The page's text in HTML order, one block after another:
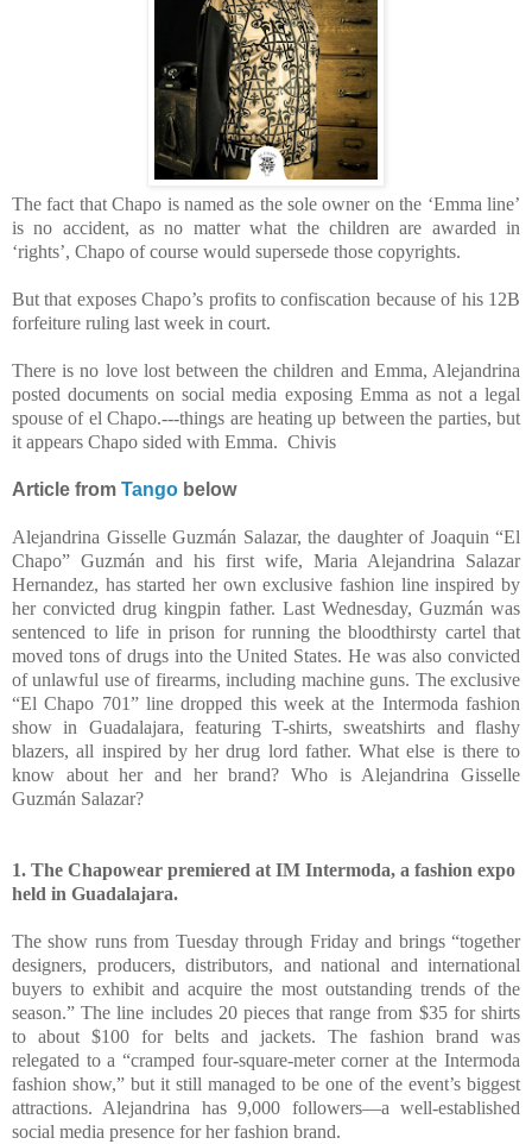
The fact that Chapo is named as the sole owner on the ‘Emma line’
is no accident, as no matter what the children are awarded in
‘rights’, Chapo of course would supersede those copyrights.
But that exposes Chapo’s profits to confiscation because of his 12B
forfeiture ruling last week in court.
There is no love lost between the children and Emma, Alejandrina
posted documents on social media exposing Emma as not a legal
spouse of el Chapo.---things are heating up between the parties, but
it appears Chapo sided with Emma. Chivis
Article from Tango below
Alejandrina Gisselle Guzmán Salazar, the daughter of Joaquin “El
Chapo” Guzmán and his first wife, Maria Alejandrina Salazar
Hernandez, has started her own exclusive fashion line inspired by
her convicted drug kingpin father. Last Wednesday, Guzmán was
sentenced to life in prison for running the bloodthirsty cartel that
moved tons of drugs into the United States. He was also convicted
of unlawful use of firearms, including machine guns. The exclusive
“El Chapo 701” line dropped this week at the Intermoda fashion
show in Guadalajara, featuring T-shirts, sweatshirts and flashy
blazers, all inspired by her drug lord father. What else is there to
know about her and her brand? Who is Alejandrina Gisselle
Guzmán Salazar?
1. The Chapowear premiered at IM Intermoda, a fashion expo
held in Guadalajara.
The show runs from Tuesday through Friday and brings “together
designers, producers, distributors, and national and international
buyers to exhibit and acquire the most outstanding trends of the
season.” The line includes 20 pieces that range from $35 for shirts
to about $100 for belts and jackets. The fashion brand was
relegated to a “cramped four-square-meter corner at the Intermoda
fashion show,” but it still managed to be one of the event’s biggest
attractions. Alejandrina has 9,000 followers—a well-established
social media presence for her fashion brand.